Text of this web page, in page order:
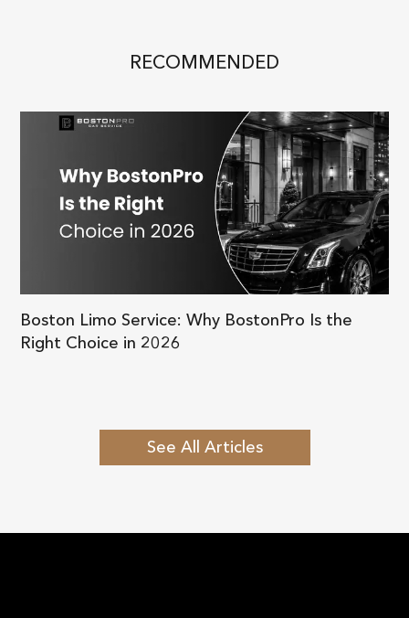
RECOMMENDED
Boston Limo Service: Why BostonPro Is the
Right Choice in 2026
See All Articles